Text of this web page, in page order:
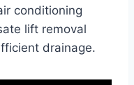
conditioning
lift removal
drainage.